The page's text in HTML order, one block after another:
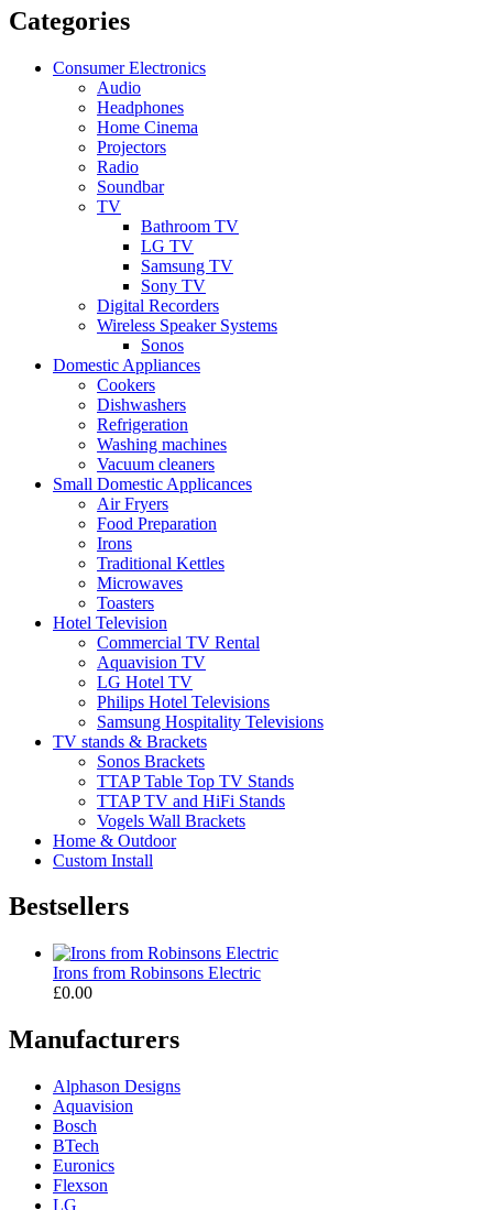
Categories
Consumer Electronics
Audio
Headphones
Home Cinema
Projectors
Radio
Soundbar
TV
Bathroom TV
LG TV
Samsung TV
Sony TV
Digital Recorders
Wireless Speaker Systems
Sonos
Domestic Appliances
Cookers
Dishwashers
Refrigeration
Washing machines
Vacuum cleaners
Small Domestic Applicances
Air Fryers
Food Preparation
Irons
Traditional Kettles
Microwaves
Toasters
Hotel Television
Commercial TV Rental
Aquavision TV
LG Hotel TV
Philips Hotel Televisions
Samsung Hospitality Televisions
TV stands & Brackets
Sonos Brackets
TTAP Table Top TV Stands
TTAP TV and HiFi Stands
Vogels Wall Brackets
Home & Outdoor
Custom Install
Bestsellers
Irons from Robinsons Electric
£0.00
Manufacturers
Alphason Designs
Aquavision
Bosch
BTech
Euronics
Flexson
LG